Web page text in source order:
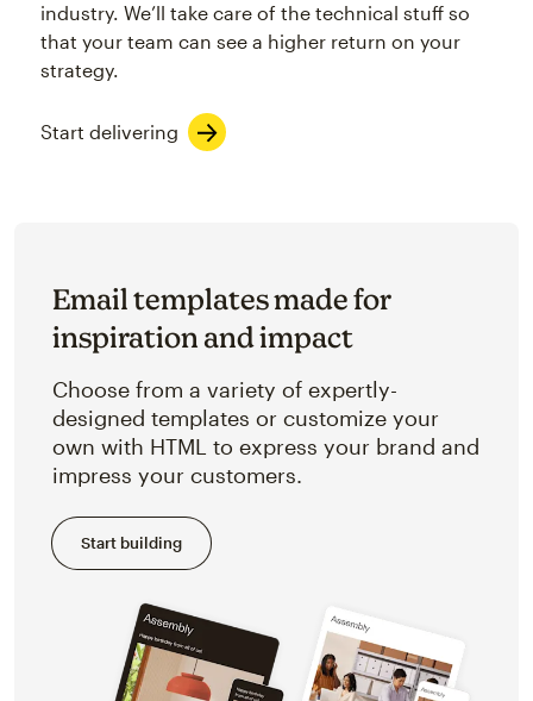
industry. We’ll take care of the technical stuff so
that your team can see a higher return on your
strategy.
Start delivering
Email templates made for
inspiration and impact
Choose from a variety of expertly-
designed templates or customize your
own with HTML to express your brand and
impress your customers.
Start building